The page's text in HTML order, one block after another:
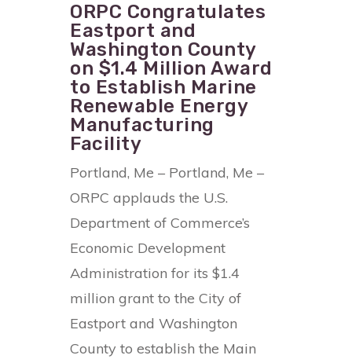
ORPC Congratulates
Eastport and
Washington County
on $1.4 Million Award
to Establish Marine
Renewable Energy
Manufacturing
Facility
Portland, Me – Portland, Me –
ORPC applauds the U.S.
Department of Commerce’s
Economic Development
Administration for its $1.4
million grant to the City of
Eastport and Washington
County to establish the Main